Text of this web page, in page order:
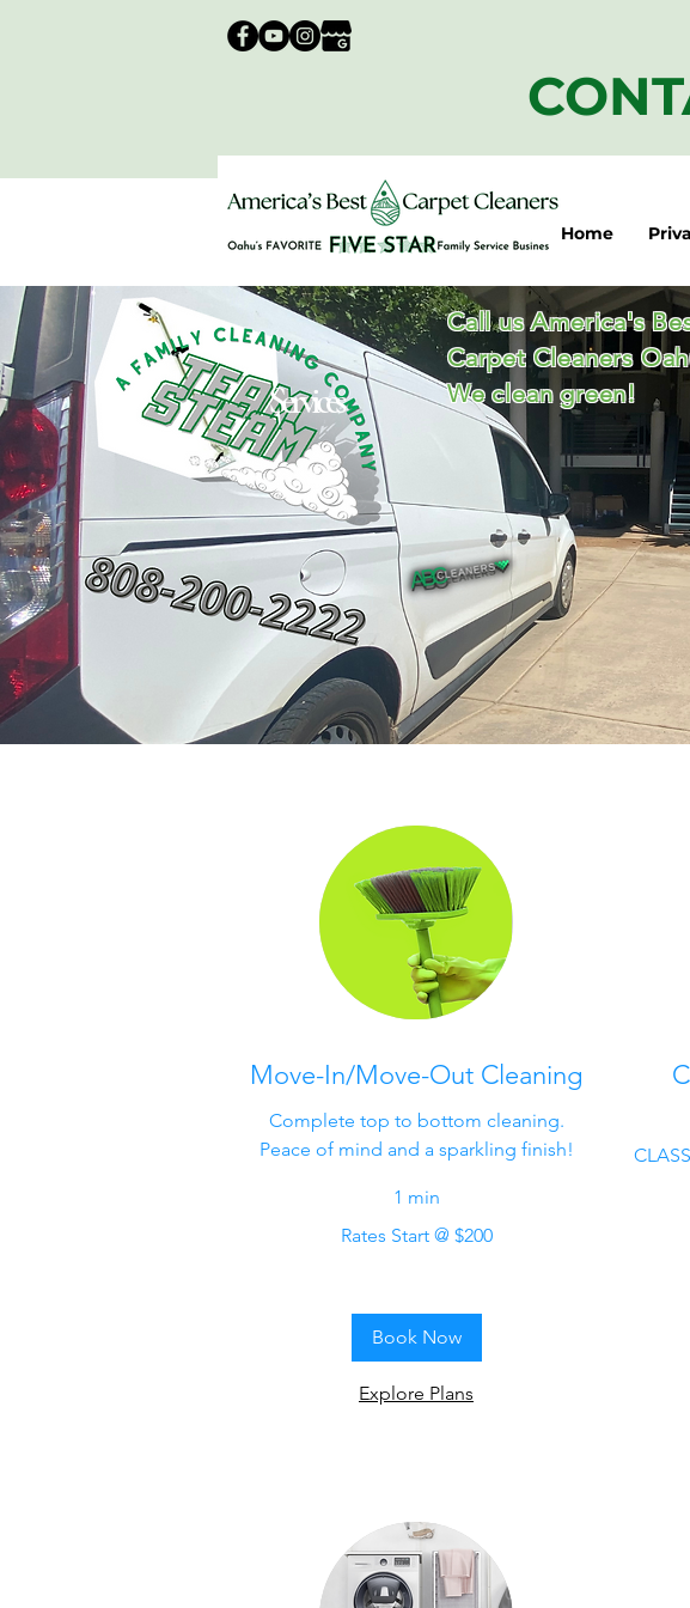
Home
Services
Call us America's
Carpet Cleaners
We clean green!
Move-In/Move-Out Cleaning
Complete top to bottom cleaning.
Peace of mind and a sparkling finish!
1 min
Rates Start @ $200
Book Now
Explore Plans